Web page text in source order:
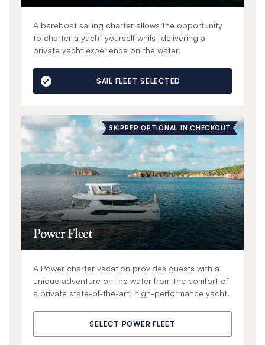
A bareboat sailing charter allows the opportunity
to charter a yacht yourself whilst delivering a
private yacht experience on the water.
SAIL FLEET SELECTED
SKIPPER OPTIONAL IN CHECKOUT
Power Fleet
A Power charter vacation provides guests with a
unique adventure on the water from the comfort of
a private state-of-the-art, high-performance yacht.
SELECT POWER FLEET